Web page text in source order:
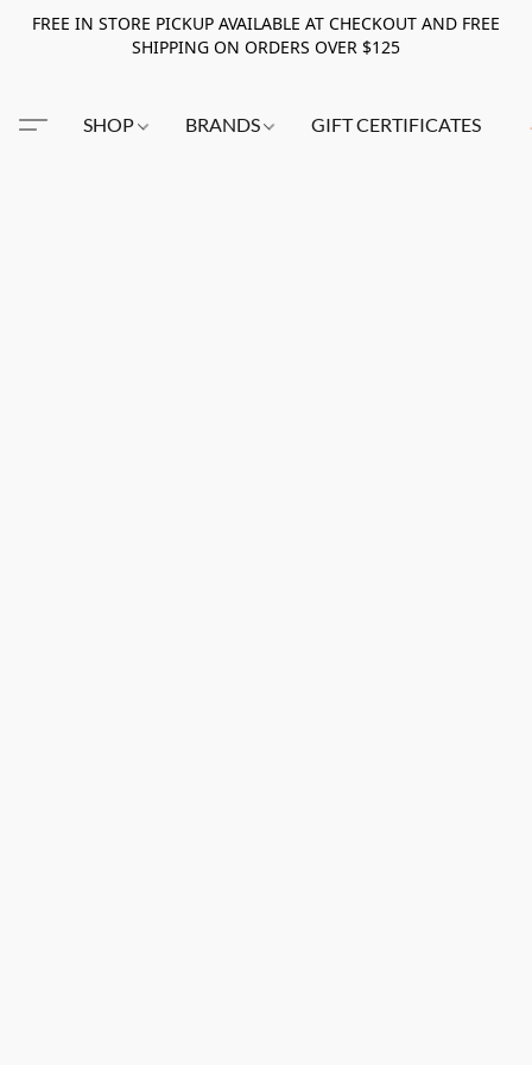
FREE IN STORE PICKUP AVAILABLE AT CHECKOUT AND FREE
SHIPPING ON ORDERS OVER $125
SHOP BRANDS GIFT CERTIFICATES